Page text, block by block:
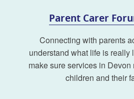
Parent Carer
Connecting with parents
understand what life is really
make sure services in Devon
children and their